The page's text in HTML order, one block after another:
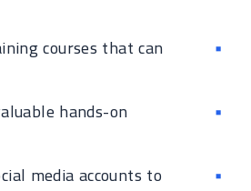
courses that can
hands-on
media accounts to